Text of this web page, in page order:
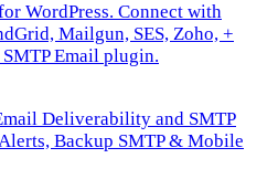
WordPress. Connect with
Mailgun, SES, Zoho, +
Email plugin.